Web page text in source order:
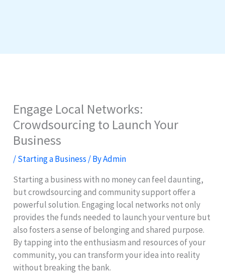
Engage Local Networks:
Crowdsourcing to Launch Your
Business
/Starting a Business / ByAdmin
Starting a business with no money can feel daunting,
but crowdsourcing and community support offer a
powerful solution. Engaging local networks not only
provides the funds needed to launch your venture but
also fosters a sense of belonging and shared purpose.
By tapping into the enthusiasm and resources of your
community, you can transform your idea into reality
without breaking the bank.